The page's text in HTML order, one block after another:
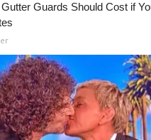
Guards Should Cost if